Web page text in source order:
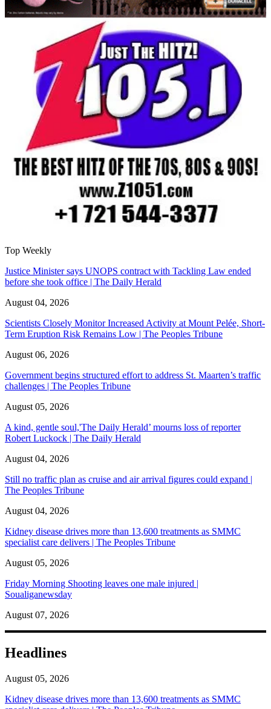
Top Weekly
Justice Minister says UNOPS contract with Tackling Law ended
before she took office | The Daily Herald
August 04, 2026
Scientists Closely Monitor Increased Activity at Mount Pelée, Short-
Term Eruption Risk Remains Low | The Peoples Tribune
August 06, 2026
Government begins structured effort to address St. Maarten’s traffic
challenges | The Peoples Tribune
August 05, 2026
A kind, gentle soul,'The Daily Herald’ mourns loss of reporter
Robert Luckock | The Daily Herald
August 04, 2026
Still no traffic plan as cruise and air arrival figures could expand |
The Peoples Tribune
August 04, 2026
Kidney disease drives more than 13,600 treatments as SMMC
specialist care delivers | The Peoples Tribune
August 05, 2026
Friday Morning Shooting leaves one male injured |
Soualiganewsday
August 07, 2026
Headlines
August 05, 2026
Kidney disease drives more than 13,600 treatments as SMMC